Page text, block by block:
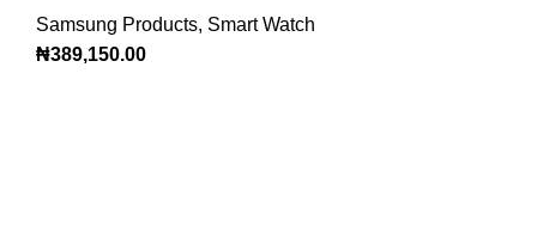
Samsung Products, Smart Watch
₦389,150.00